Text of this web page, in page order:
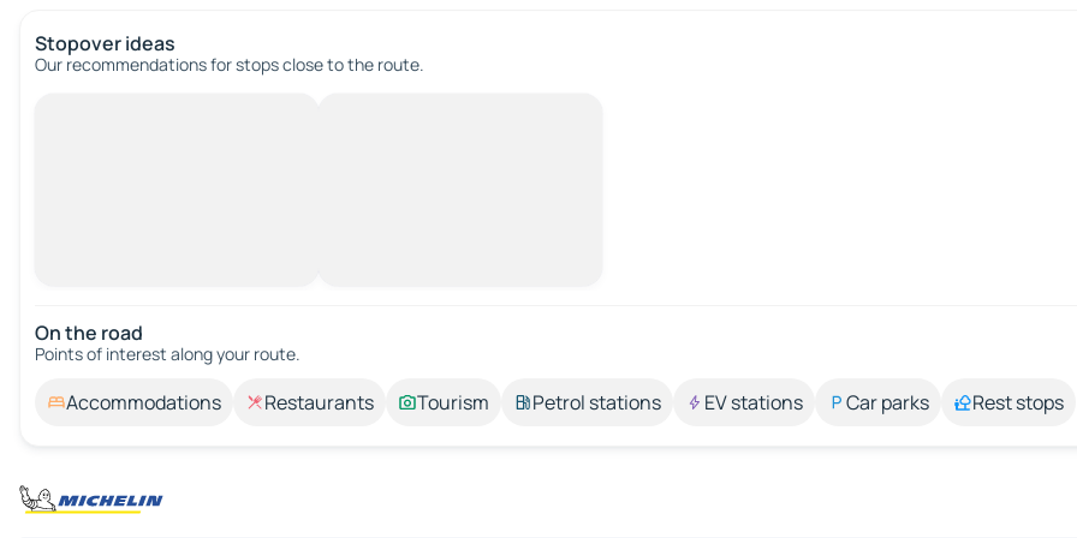
Stopover ideas
Our recommendations for stops close to the route.
On the road
Points of interest along your route.
Accommodations Restaurants Tourism Petrol stations EV stations Car parks Rest stops